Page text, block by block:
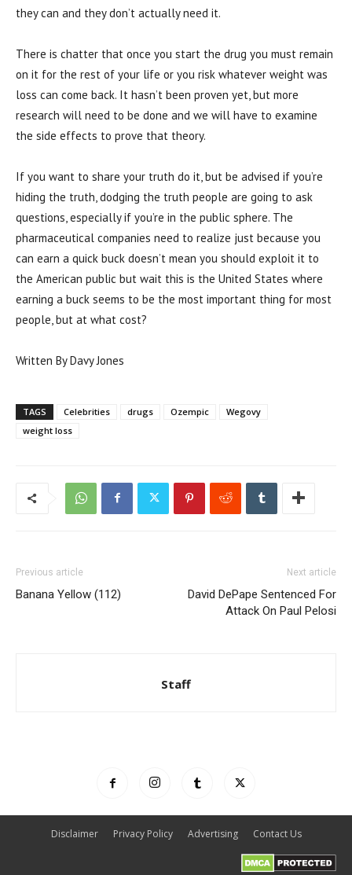
they can and they don’t actually need it.
There is chatter that once you start the drug you must remain
on it for the rest of your life or you risk whatever weight was
loss can come back. It hasn’t been proven yet, but more
research will need to be done and we will have to examine
the side effects to prove that theory.
If you want to share your truth do it, but be advised if you’re
hiding the truth, dodging the truth people are going to ask
questions, especially if you’re in the public sphere. The
pharmaceutical companies need to realize just because you
can earn a quick buck doesn’t mean you should exploit it to
the American public but wait this is the United States where
earning a buck seems to be the most important thing for most
people, but at what cost?
Written By Davy Jones
TAGS Celebrities drugs Ozempic
Wegovy
weight loss
Previous article
Banana Yellow (112)
Next article
David DePape Sentenced For
Attack On Paul Pelosi
Staff
Disclaimer Privacy Policy Advertising Contact Us